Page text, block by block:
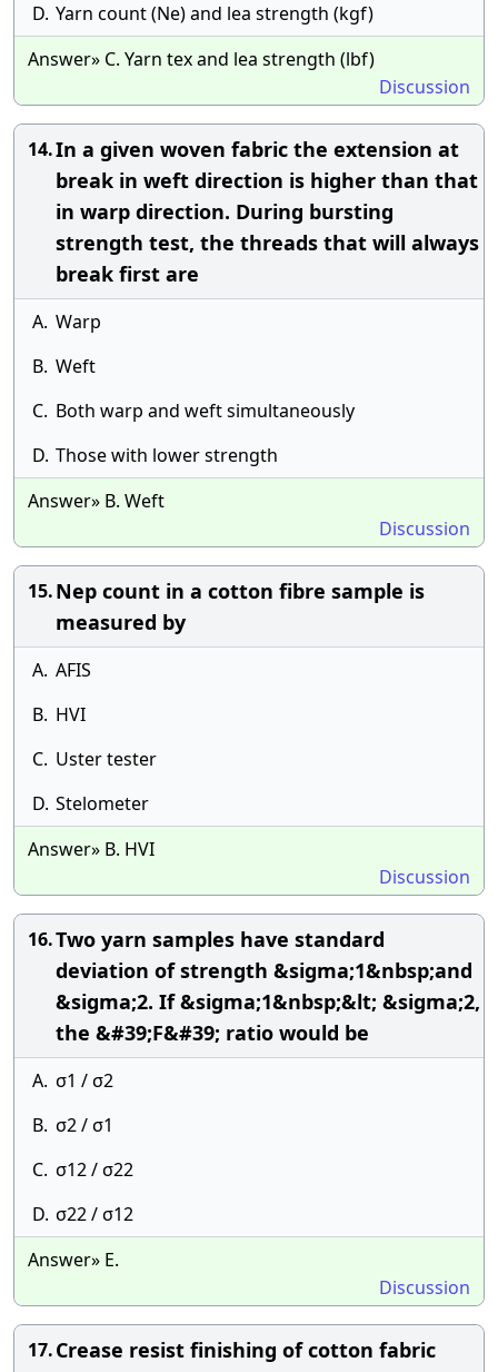
D. Yarn count (Ne) and lea strength (kgf)
Answer» C. Yarn tex and lea strength (lbf)
Discussion
14.In a given woven fabric the extension at
break in weft direction is higher than that
in warp direction. During bursting
strength test, the threads that will always
break first are
A. Warp
B. Weft
C. Both warp and weft simultaneously
D. Those with lower strength
Answer» B. Weft
Discussion
15.Nep count in a cotton fibre sample is
measured by
A. AFIS
B. HVI
C. Uster tester
D. Stelometer
Answer» B. HVI
Discussion
16.Two yarn samples have standard
deviation of strength &sigma;1&nbsp;and
&sigma;2. If &sigma;1&nbsp;&lt; &sigma;2,
the &#39;F&#39; ratio would be
A. σ1 / σ2
B. σ2 / σ1
C. σ12 / σ22
D. σ22 / σ12
Answer» E.
Discussion
17.Crease resist finishing of cotton fabric